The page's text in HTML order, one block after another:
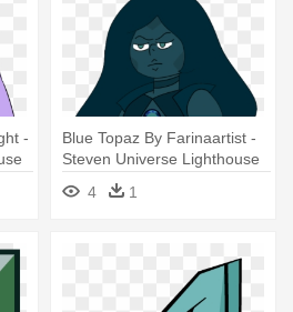
-
Blue Topaz By Farinaartist -
Steven Universe Lighthouse
4 1